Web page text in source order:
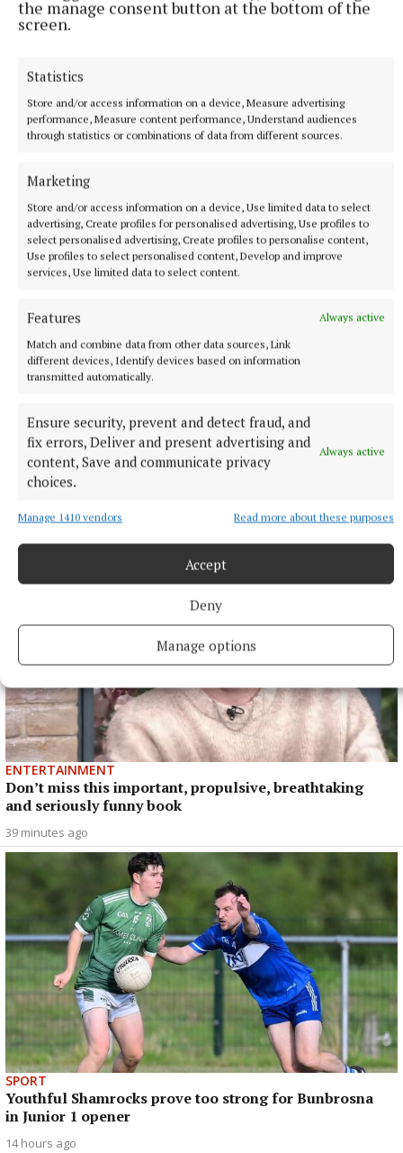
the manage consent button at the bottom of the
screen.
Statistics
Store and/or access information on a device, Measure advertising
performance, Measure content performance, Understand audiences
through statistics or combinations of data from different sources.
Marketing
Store and/or access information on a device, Use limited data to select
advertising, Create profiles for personalised advertising, Use profiles to
select personalised advertising, Create profiles to personalise content,
Use profiles to select personalised content, Develop and improve
services, Use limited data to select content.
Features
Always active
Match and combine data from other data sources, Link
different devices, Identify devices based on information
transmitted automatically.
Ensure security, prevent and detect fraud, and
fix errors, Deliver and present advertising and
content, Save and communicate privacy
choices.
Always active
Manage 1410 vendors Read more about these purposes
Accept
Deny
Manage options
Referee: Frank Brennan.
Delvin GAA
Mon 9 Oct 2023, 4:37 PM
ENTERTAINMENT
Don’t miss this important, propulsive, breathtaking
and seriously funny book
39 minutes ago
SPORT
Youthful Shamrocks prove too strong for Bunbrosna
in Junior 1 opener
14 hours ago